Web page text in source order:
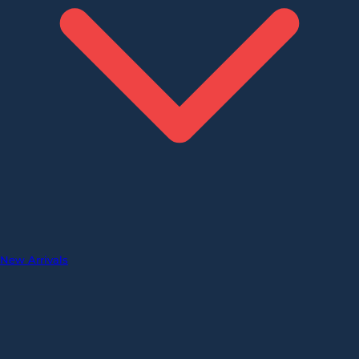
New Arrivals